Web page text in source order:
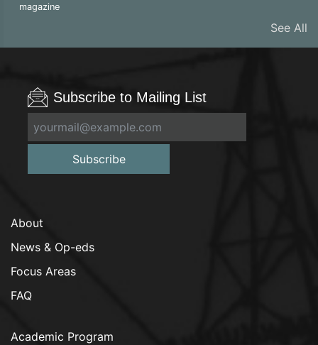
magazine
See All
Subscribe to Mailing List
Subscribe
About
News & Op-eds
Focus Areas
FAQ
Academic Program